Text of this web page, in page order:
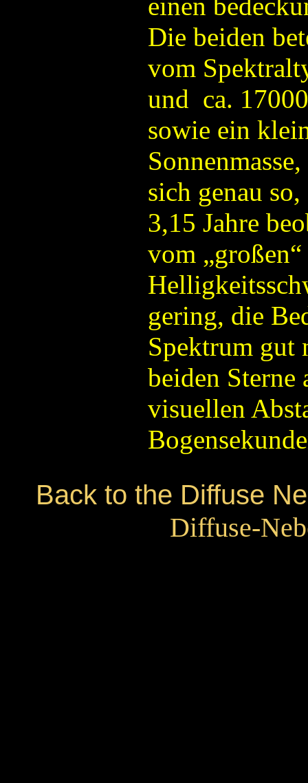
einen
Die beiden
vom
und ca.
sowie ein
sich genau
3,15 Jahre
vom
gering, die
Spektrum gut
beiden
visuellen
Back to the Diffuse
Diffuse-